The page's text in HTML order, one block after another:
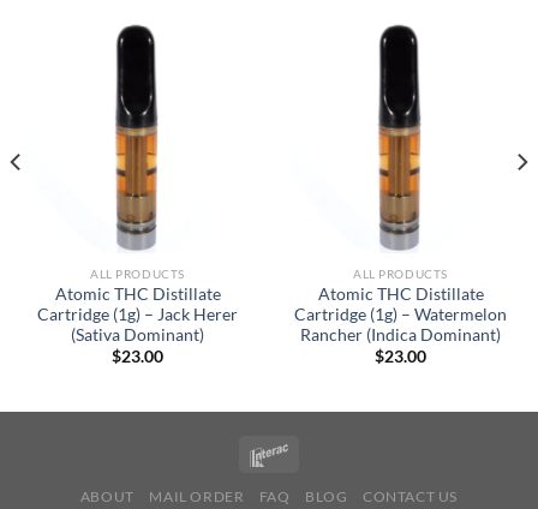
ALL PRODUCTS
Atomic THC Distillate
Cartridge (1g) – Jack Herer
(Sativa Dominant)
$23.00
ALL PRODUCTS
Atomic THC Distillate
Cartridge (1g) – Watermelon
Rancher (Indica Dominant)
$23.00
ABOUT MAIL ORDER FAQ BLOG CONTACT US